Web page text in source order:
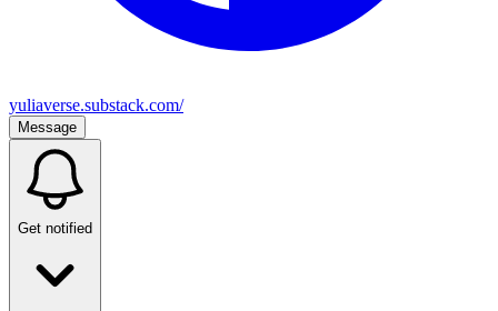
yuliaverse.substack.com/
Message
Get notified